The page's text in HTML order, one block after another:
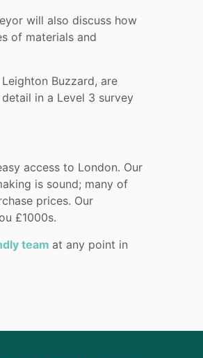
will also discuss how
of materials and
Buzzard, are
in a Level 3 survey
access to London. Our
is sound; many of
prices. Our
£1000s.
team at any point in